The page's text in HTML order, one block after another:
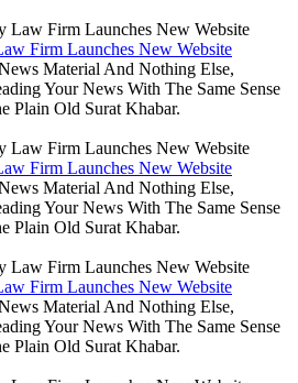
Firm Launches New Website
Material And Nothing Else,
Your News With The Same Sense
Plain Old Surat Khabar.
Firm Launches New Website
Material And Nothing Else,
Your News With The Same Sense
Plain Old Surat Khabar.
Firm Launches New Website
Material And Nothing Else,
Your News With The Same Sense
Plain Old Surat Khabar.